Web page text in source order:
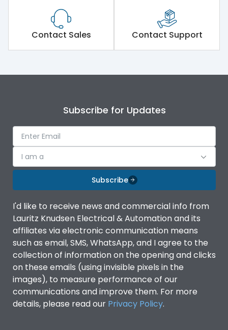
Contact Sales Contact Support
Subscribe for Updates
I am a
Subscribe
I'd like to receive news and commercial info from
Lauritz Knudsen Electrical & Automation and its
affiliates via electronic communication means
such as email, SMS, WhatsApp, and I agree to the
collection of information on the opening and clicks
on these emails (using invisible pixels in the
images), to measure performance of our
communications and improve them. For more
details, please read our Privacy Policy.